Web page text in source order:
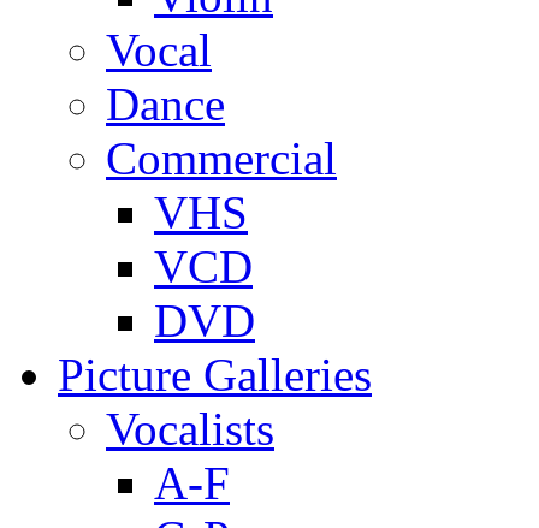
Vocal
Dance
Commercial
VHS
VCD
DVD
Picture Galleries
Vocalists
A-F